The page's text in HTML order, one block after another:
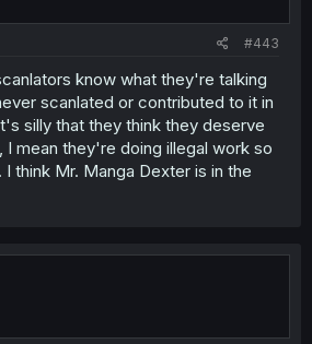
#443
know what they're talking
scanlated or contributed to it in
silly that they think they deserve
I mean they're doing illegal work so
think Mr. Manga Dexter is in the